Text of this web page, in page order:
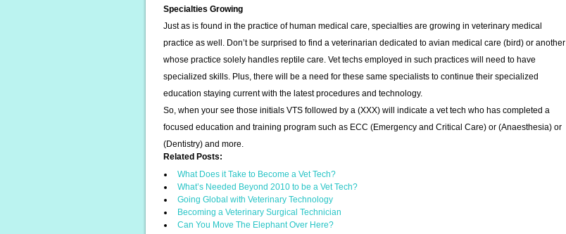
Specialties Growing
Just as is found in the practice of human medical care, specialties are growing in veterinary medical
practice as well. Don’t be surprised to find a veterinarian dedicated to avian medical care (bird) or another
whose practice solely handles reptile care. Vet techs employed in such practices will need to have
specialized skills. Plus, there will be a need for these same specialists to continue their specialized
education staying current with the latest procedures and technology.
So, when your see those initials VTS followed by a (XXX) will indicate a vet tech who has completed a
focused education and training program such as ECC (Emergency and Critical Care) or (Anaesthesia) or
(Dentistry) and more.
Related Posts:
What Does it Take to Become a Vet Tech?
What’s Needed Beyond 2010 to be a Vet Tech?
Going Global with Veterinary Technology
Becoming a Veterinary Surgical Technician
Can You Move The Elephant Over Here?